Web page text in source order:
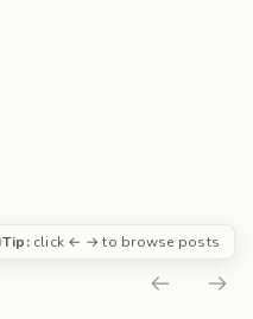
Tip:click ← → to browse posts